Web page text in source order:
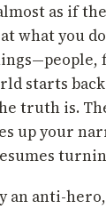
as if
what you
starts
truth is.
up your
an anti-